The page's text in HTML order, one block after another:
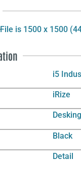
File is 1500 x 1500
i5
iRize
Desking
Black
Detail